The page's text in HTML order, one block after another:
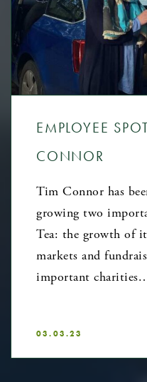
EMPLOYEE
CONNOR
Tim Connor has
growing two
Tea: the growth of
markets and
important
03.03.23